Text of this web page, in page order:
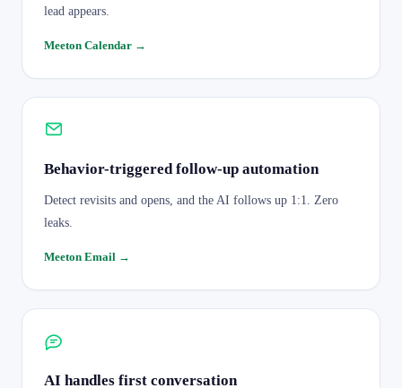
lead appears.
Meeton Calendar →
Behavior-triggered follow-up automation
Detect revisits and opens, and the AI follows up 1:1. Zero
leaks.
Meeton Email →
AI handles first conversation